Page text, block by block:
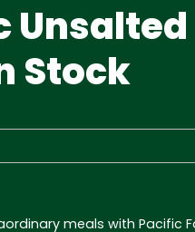
Unsalted
Stock
meals with Pacific